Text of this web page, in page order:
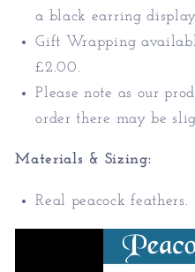
a black earring
Gift Wrapping
£2.00.
Please note as our
order there may be
Materials & Sizing:
Real peacock feathers.